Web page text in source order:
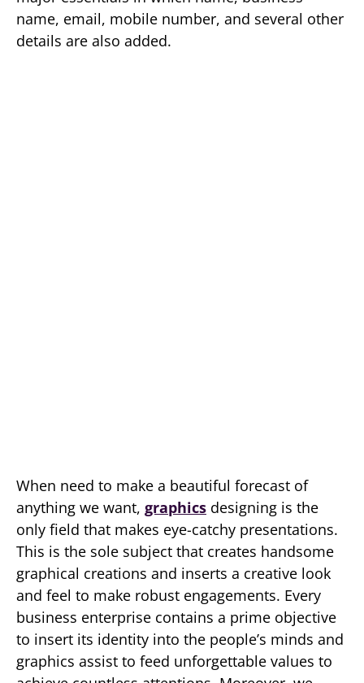
name, email, mobile number, and several other
details are also added.
When need to make a beautiful forecast of
anything we want, graphics designing is the
only field that makes eye-catchy presentations.
This is the sole subject that creates handsome
graphical creations and inserts a creative look
and feel to make robust engagements. Every
business enterprise contains a prime objective
to insert its identity into the people’s minds and
graphics assist to feed unforgettable values to